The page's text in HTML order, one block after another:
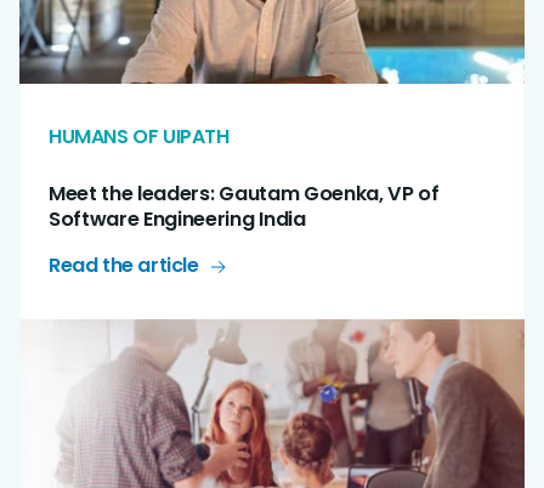
HUMANS OF UIPATH
Meet the leaders: Gautam Goenka, VP of
Software Engineering India
Read the article